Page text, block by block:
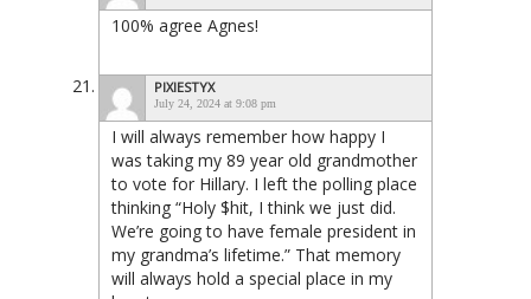
100% agree Agnes!
PIXIESTYX
July 24, 2024 at 9:08 pm
I will always remember how happy I
was taking my 89 year old grandmother
to vote for Hillary. I left the polling place
thinking “Holy $hit, I think we just did.
We’re going to have female president in
my grandma’s lifetime.” That memory
will always hold a special place in my